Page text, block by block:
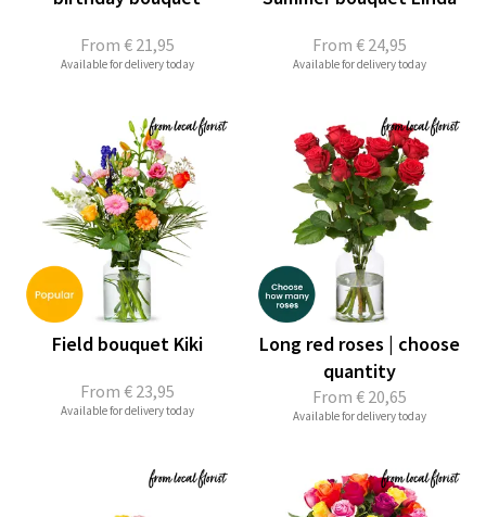
From € 21,95
Available for delivery today
From € 24,95
Available for delivery today
From € 23,95
Field bouquet Kiki
Available for delivery today
From € 20,65
Long red roses | choose
quantity
Available for delivery today